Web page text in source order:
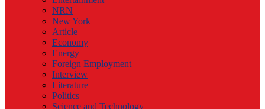
NRN
New York
Article
Economy
Energy
Foreign Employment
Interview
Literature
Politics
Science and Technology